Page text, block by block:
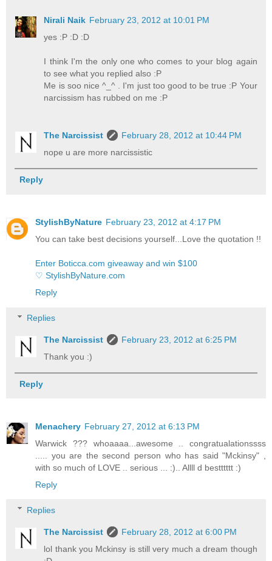
Nirali Naik February 23, 2012 at 10:01 PM
yes :P :D :D
I think I'm the only one who comes to your blog again
to see what you replied also :P
Me is soo nice ^_^ . I'm just too good to be true :P Your
narcissism has rubbed on me :P
The Narcissist
February 28, 2012 at 10:44 PM
nope u are more narcissistic
Reply
StylishByNature February 23, 2012 at 4:17 PM
You can take best decisions yourself...Love the quotation !!
Enter Boticca.com giveaway and win $100
♡ StylishByNature.com
Reply
Replies
The Narcissist
February 23, 2012 at 6:25 PM
Thank you :)
Reply
Menachery February 27, 2012 at 6:13 PM
Warwick ??? whoaaaa...awesome .. congratualationssss
..... you are the second person who has said "Mckinsy" ,
with so much of LOVE .. serious ... :).. Allll d bestttttt :)
Reply
Replies
The Narcissist
February 28, 2012 at 6:00 PM
lol thank you Mckinsy is still very much a dream though